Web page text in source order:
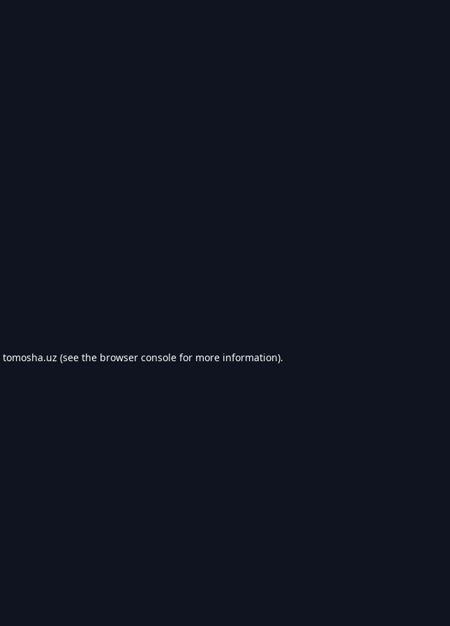
tomosha.uz (see the browser console for more information).